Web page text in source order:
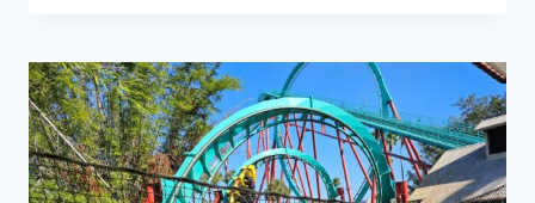
NEW
ATTRACTION
LOOKS
DIFFERENT
FROM